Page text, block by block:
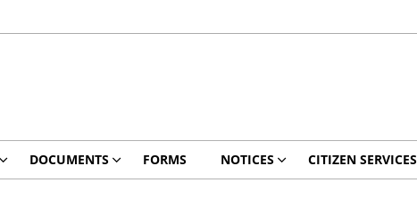
DOCUMENTS FORMS NOTICES CITIZEN SERVICES